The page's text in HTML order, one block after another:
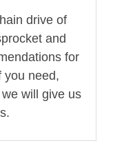
drive of
and
for
you need,
will give us